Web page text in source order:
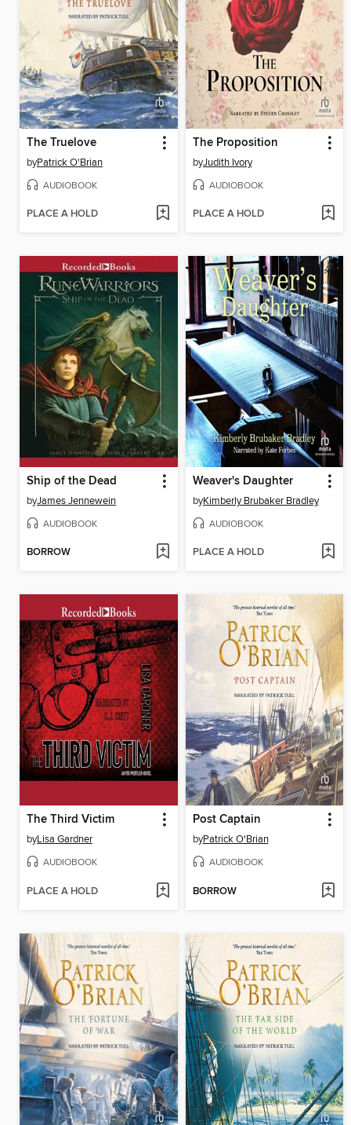
The Truelove
byPatrick O'Brian
AUDIOBOOK
PLACE A HOLD
The Proposition
byJudith Ivory
AUDIOBOOK
PLACE A HOLD
Ship of the Dead
byJames Jennewein
AUDIOBOOK
BORROW
Weaver's Daughter
byKimberly Brubaker Bradley
AUDIOBOOK
PLACE A HOLD
The Third Victim
byLisa Gardner
AUDIOBOOK
PLACE A HOLD
Post Captain
byPatrick O'Brian
AUDIOBOOK
BORROW